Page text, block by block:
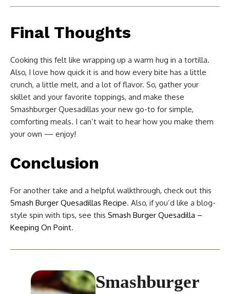
Final Thoughts
Cooking this felt like wrapping up a warm hug in a tortilla.
Also, I love how quick it is and how every bite has a little
crunch, a little melt, and a lot of flavor. So, gather your
skillet and your favorite toppings, and make these
Smashburger Quesadillas your new go-to for simple,
comforting meals. I can’t wait to hear how you make them
your own — enjoy!
Conclusion
For another take and a helpful walkthrough, check out this
Smash Burger Quesadillas Recipe. Also, if you’d like a blog-
style spin with tips, see this Smash Burger Quesadilla –
Keeping On Point.
Smashburger